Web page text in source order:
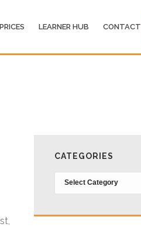
PRICES LEARNER HUB CONTACT
CATEGORIES
Categories